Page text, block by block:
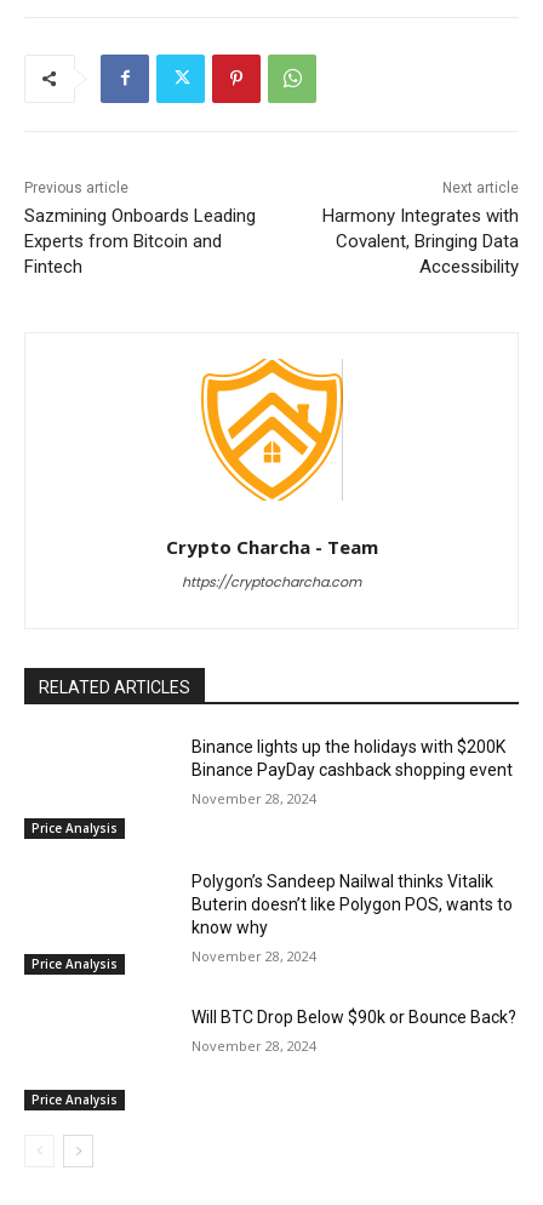
Previous article
Sazmining Onboards Leading
Experts from Bitcoin and
Fintech
Next article
Harmony Integrates with
Covalent, Bringing Data
Accessibility
Crypto Charcha - Team
https://cryptocharcha.com
RELATED ARTICLES
Price Analysis
Binance lights up the holidays with $200K
Binance PayDay cashback shopping event
November 28, 2024
Price Analysis
Polygon’s Sandeep Nailwal thinks Vitalik
Buterin doesn’t like Polygon POS, wants to
know why
November 28, 2024
Price Analysis
Will BTC Drop Below $90k or Bounce Back?
November 28, 2024